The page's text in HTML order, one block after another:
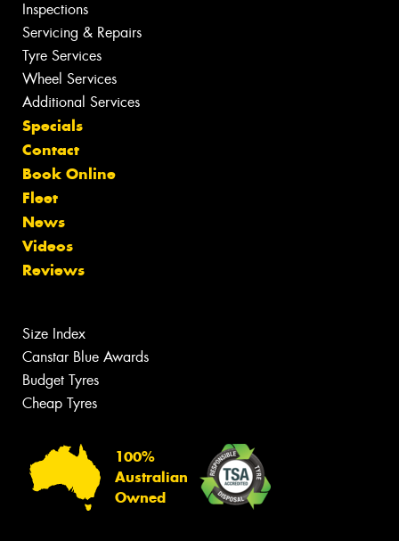
Inspections
Servicing & Repairs
Tyre Services
Wheel Services
Additional Services
Specials
Contact
Book Online
Fleet
News
Videos
Reviews
Size Index
Canstar Blue Awards
Budget Tyres
Cheap Tyres
100%
Australian
Owned